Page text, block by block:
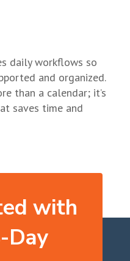
daily workflows so
and organized.
than a calendar; it’s
saves time and
with
Day